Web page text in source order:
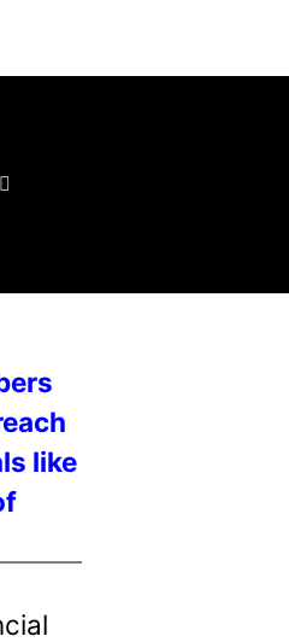
like